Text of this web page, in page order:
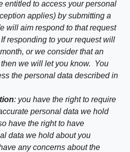
entitled to access your personal
applies) by submitting a
will aim respond to that request
responding to your request will
or we consider that an
we will let you know. You
the personal data described in
: you have the right to require
personal data we hold
have the right to have
data we hold about you
any concerns about the